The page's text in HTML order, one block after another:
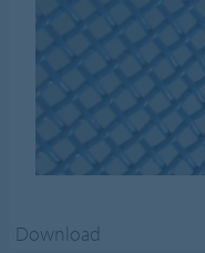
Download